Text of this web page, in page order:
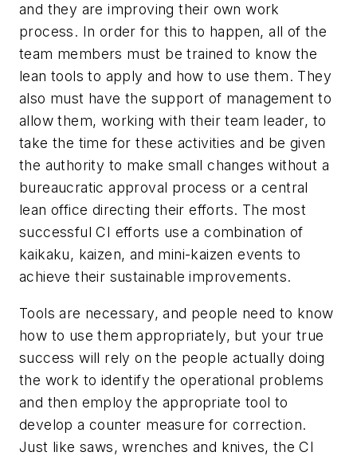
and they are improving their own work
process. In order for this to happen, all of the
team members must be trained to know the
lean tools to apply and how to use them. They
also must have the support of management to
allow them, working with their team leader, to
take the time for these activities and be given
the authority to make small changes without a
bureaucratic approval process or a central
lean office directing their efforts. The most
successful CI efforts use a combination of
kaikaku, kaizen, and mini-kaizen events to
achieve their sustainable improvements.
Tools are necessary, and people need to know
how to use them appropriately, but your true
success will rely on the people actually doing
the work to identify the operational problems
and then employ the appropriate tool to
develop a counter measure for correction.
Just like saws, wrenches and knives, the CI